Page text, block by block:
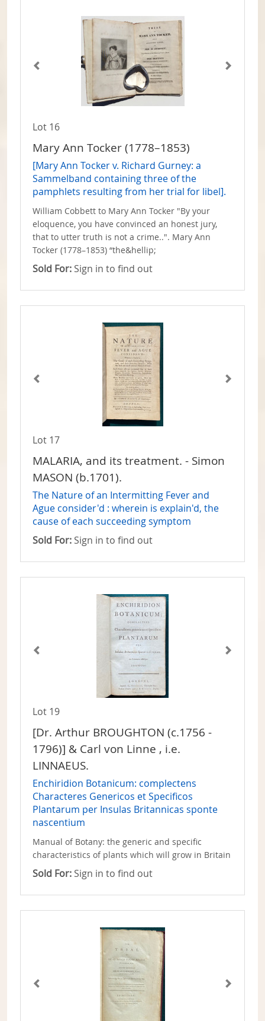
Lot 16
Mary Ann Tocker (1778–1853)
[Mary Ann Tocker v. Richard Gurney: a
Sammelband containing three of the
pamphlets resulting from her trial for libel].
William Cobbett to Mary Ann Tocker "By your
eloquence, you have convinced an honest jury,
that to utter truth is not a crime..". Mary Ann
Tocker (1778–1853) “the&hellip;
Sold For: Sign in to find out
Lot 17
MALARIA, and its treatment. - Simon
MASON (b.1701).
The Nature of an Intermitting Fever and
Ague consider'd : wherein is explain'd, the
cause of each succeeding symptom
Sold For: Sign in to find out
Lot 19
[Dr. Arthur BROUGHTON (c.1756 -
1796)] & Carl von Linne , i.e.
LINNAEUS.
Enchiridion Botanicum: complectens
Characteres Genericos et Specificos
Plantarum per Insulas Britannicas sponte
nascentium
Manual of Botany: the generic and specific
characteristics of plants which will grow in Britain
Sold For: Sign in to find out